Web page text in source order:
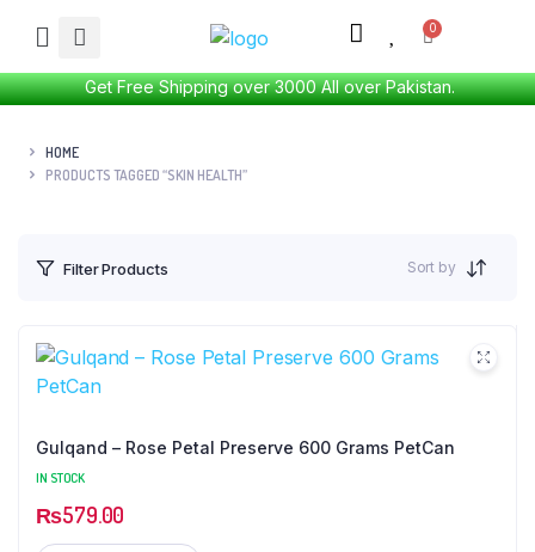
Get Free Shipping over 3000 All over Pakistan.
HOME
PRODUCTS TAGGED “SKIN HEALTH”
Filter Products Sort by
Gulqand – Rose Petal Preserve 600 Grams PetCan
IN STOCK
₨579.00